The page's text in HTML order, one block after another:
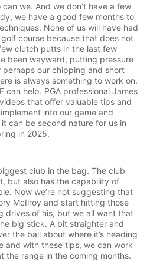
we. And we don’t have a few
we have a good few months to
None of us will have had
course because that does not
clutch putts in the last few
been wayward, putting pressure
our chipping and short
is always something to work on.
can help. PGA professional James
that offer valuable tips and
into our game and
can be second nature for us in
in 2025.
club in the bag. The club
but also has the capability of
Now we’re not suggesting that
McIlroy and start hitting those
drives of his, but we all want that
big stick. A bit straighter and
the ball about where it’s heading
and with these tips, we can work
the range in the coming months.